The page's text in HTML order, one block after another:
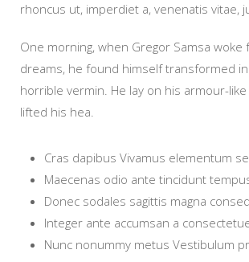
rhoncus ut, imperdiet a, venenatis vitae,
One morning, when Gregor Samsa
dreams, he found himself transformed
horrible vermin. He lay on his armour-like
lifted his hea.
Cras dapibus Vivamus elementum
Maecenas odio ante tincidunt
Donec sodales sagittis magna
Integer ante accumsan a
Nunc nonummy metus Vestibulum